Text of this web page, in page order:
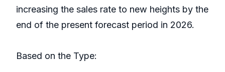
increasing the sales rate to new heights by the
end of the present forecast period in 2026.
Based on the Type: